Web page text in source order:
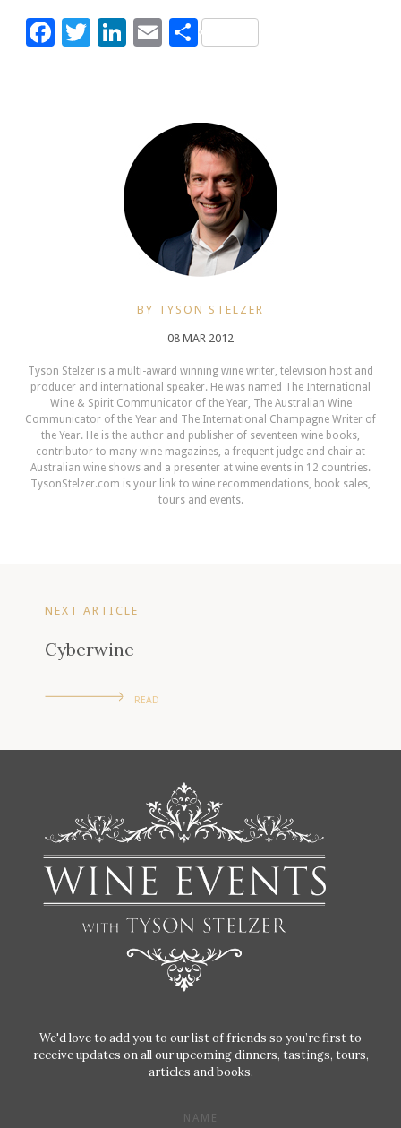
Facebook
Twitter
LinkedIn
Email
Share
BY TYSON STELZER
08 MAR 2012
Tyson Stelzer is a multi-award winning wine writer, television host and
producer and international speaker. He was named The International
Wine & Spirit Communicator of the Year, The Australian Wine
Communicator of the Year and The International Champagne Writer of
the Year. He is the author and publisher of seventeen wine books,
contributor to many wine magazines, a frequent judge and chair at
Australian wine shows and a presenter at wine events in 12 countries.
TysonStelzer.com is your link to wine recommendations, book sales,
tours and events.
NEXT ARTICLE
Cyberwine
READ
We'd love to add you to our list of friends so you’re first to
receive updates on all our upcoming dinners, tastings, tours,
articles and books.
NAME